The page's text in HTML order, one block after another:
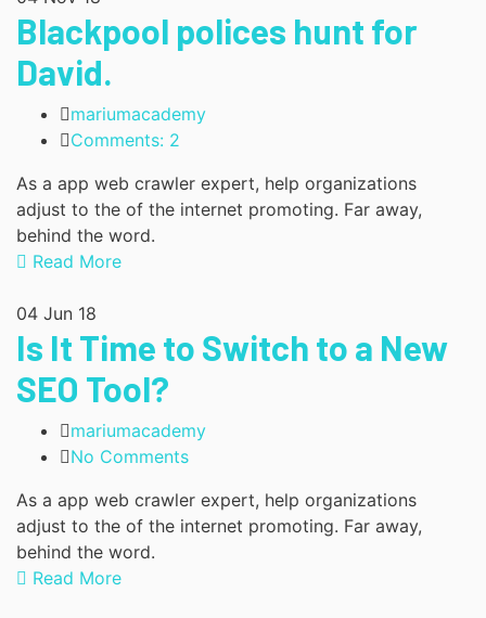
Blackpool polices hunt for
David.
mariumacademy
Comments: 2
As a app web crawler expert, help organizations
adjust to the of the internet promoting. Far away,
behind the word.
Read More
04 Jun 18
Is It Time to Switch to a New
SEO Tool?
mariumacademy
No Comments
As a app web crawler expert, help organizations
adjust to the of the internet promoting. Far away,
behind the word.
Read More